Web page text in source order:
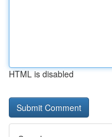
HTML is disabled